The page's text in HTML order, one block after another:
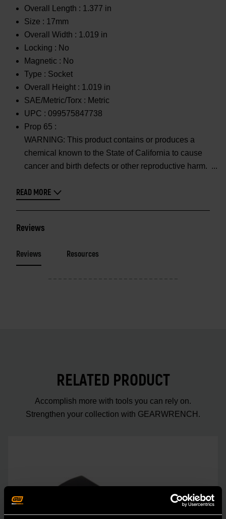
Overall Length : 1.377 in
Size : 17mm
Overall Width : 1.019 in
Locking : No
Magnetic : No
Type : Socket
Overall Height : 1.019 in
SAE/Metric/Torx : Metric
UPC : 099575847738
Prop 65 :
WARNING: This product contains or produces a
chemical known to the State of California to cause
cancer and birth defects or other reproductive harm.
READ MORE
Reviews
Reviews Resources
RELATED PRODUCT
Accomplish more with tools you can rely on.
Strengthen your collection with GEARWRENCH.